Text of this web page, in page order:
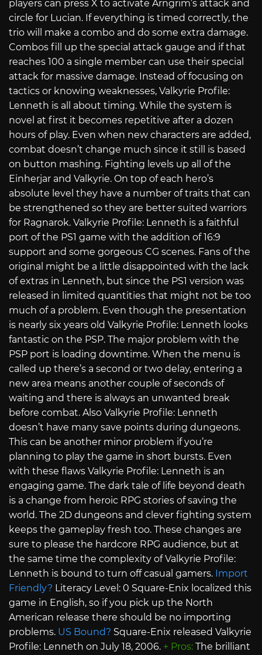
players can press X to activate Arngrim’s attack and
circle for Lucian. If everything is timed correctly, the
trio will make a combo and do some extra damage.
Combos fill up the special attack gauge and if that
reaches 100 a single member can use their special
attack for massive damage. Instead of focusing on
tactics or knowing weaknesses, Valkyrie Profile:
Lenneth is all about timing. While the system is
novel at first it becomes repetitive after a dozen
hours of play. Even when new characters are added,
combat doesn’t change much since it still is based
on button mashing. Fighting levels up all of the
Einherjar and Valkyrie. On top of each hero’s
absolute level they have a number of traits that can
be strengthened so they are better suited warriors
for Ragnarok. Valkyrie Profile: Lenneth is a faithful
port of the PS1 game with the addition of 16:9
support and some gorgeous CG scenes. Fans of the
original might be a little disappointed with the lack
of extras in Lenneth, but since the PS1 version was
released in limited quantities that might not be too
much of a problem. Even though the presentation
is nearly six years old Valkyrie Profile: Lenneth looks
fantastic on the PSP. The major problem with the
PSP port is loading downtime. When the menu is
called up there’s a second or two delay, entering a
new area means another couple of seconds of
waiting and there is always an unwanted break
before combat. Also Valkyrie Profile: Lenneth
doesn’t have many save points during dungeons.
This can be another minor problem if you’re
planning to play the game in short bursts. Even
with these flaws Valkyrie Profile: Lenneth is an
engaging game. The dark tale of life beyond death
is a change from heroic RPG stories of saving the
world. The 2D dungeons and clever fighting system
keeps the gameplay fresh too. These changes are
sure to please the hardcore RPG audience, but at
the same time the complexity of Valkyrie Profile:
Lenneth is bound to turn off casual gamers. Import
Friendly? Literacy Level: 0 Square-Enix localized this
game in English, so if you pick up the North
American release there should be no importing
problems. US Bound? Square-Enix released Valkyrie
Profile: Lenneth on July 18, 2006. + Pros: The brilliant